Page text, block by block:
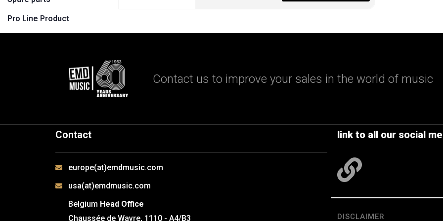
Pro Line Product
Contact us to improve your sales in the world of music
Contact
europe(at)emdmusic.com
usa(at)emdmusic.com
Belgium Head Office
Chaussée de Wavre, 1110 - A4/B3
link to all our social
DISCLAIMER